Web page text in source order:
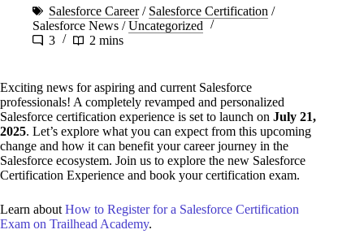
Salesforce Career/ Salesforce Certification /
Salesforce News /Uncategorized
3
2 mins
Exciting news for aspiring and current Salesforce
professionals! A completely revamped and personalized
Salesforce certification experience is set to launch on July 21,
2025. Let’s explore what you can expect from this upcoming
change and how it can benefit your career journey in the
Salesforce ecosystem. Join us to explore the new Salesforce
Certification Experience and book your certification exam.
Learn about How to Register for a Salesforce Certification
Exam on Trailhead Academy.